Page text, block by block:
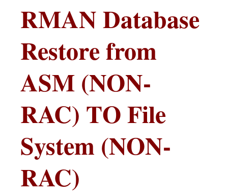
RMAN Database
Restore from
ASM (NON-
RAC) TO File
System (NON-
RAC)